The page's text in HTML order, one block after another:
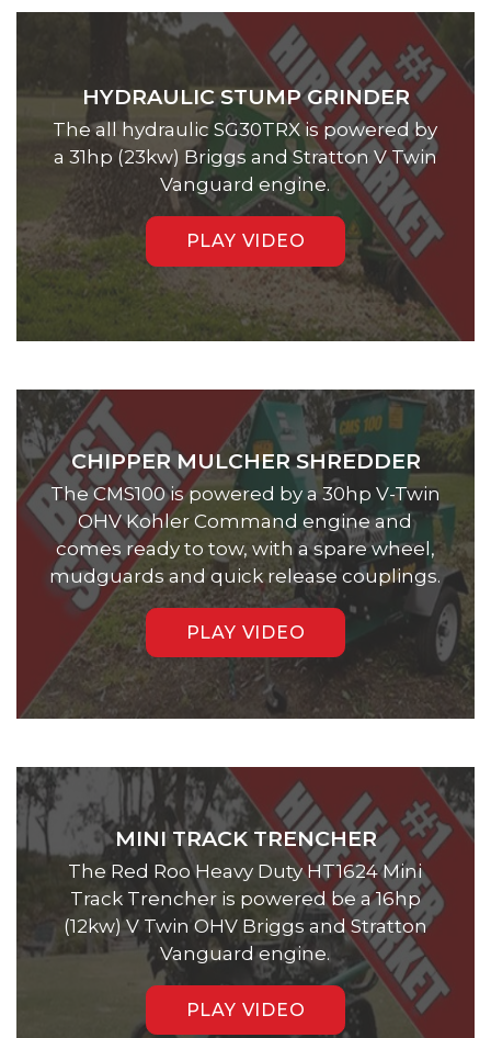
HYDRAULIC STUMP GRINDER
The all hydraulic SG30TRX is powered by
a 31hp (23kw) Briggs and Stratton V Twin
Vanguard engine.
PLAY VIDEO
CHIPPER MULCHER SHREDDER
The CMS100 is powered by a 30hp V-Twin
OHV Kohler Command engine and
comes ready to tow, with a spare wheel,
mudguards and quick release couplings.
PLAY VIDEO
MINI TRACK TRENCHER
The Red Roo Heavy Duty HT1624 Mini
Track Trencher is powered be a 16hp
(12kw) V Twin OHV Briggs and Stratton
Vanguard engine.
PLAY VIDEO